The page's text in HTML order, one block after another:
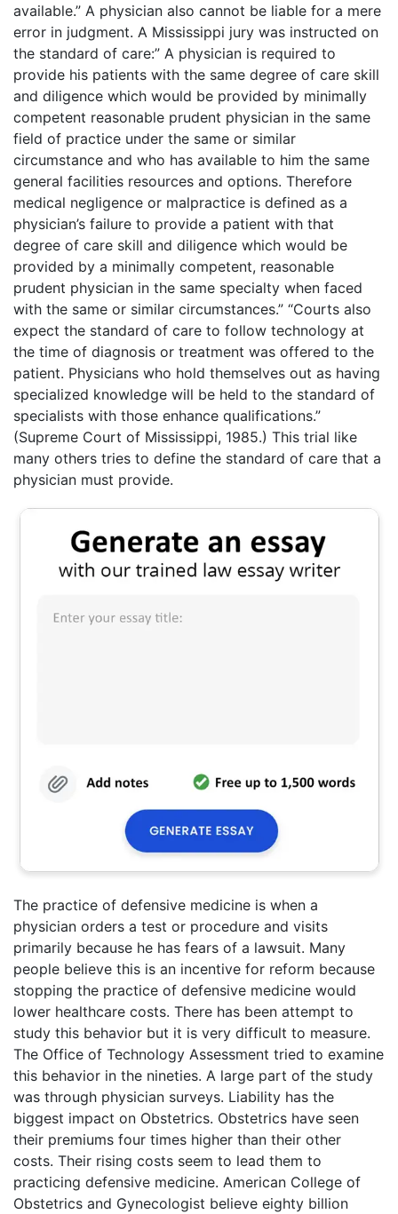
available.” A physician also cannot be liable for a mere
error in judgment. A Mississippi jury was instructed on
the standard of care:” A physician is required to
provide his patients with the same degree of care skill
and diligence which would be provided by minimally
competent reasonable prudent physician in the same
field of practice under the same or similar
circumstance and who has available to him the same
general facilities resources and options. Therefore
medical negligence or malpractice is defined as a
physician’s failure to provide a patient with that
degree of care skill and diligence which would be
provided by a minimally competent, reasonable
prudent physician in the same specialty when faced
with the same or similar circumstances.” “Courts also
expect the standard of care to follow technology at
the time of diagnosis or treatment was offered to the
patient. Physicians who hold themselves out as having
specialized knowledge will be held to the standard of
specialists with those enhance qualifications.”
(Supreme Court of Mississippi, 1985.) This trial like
many others tries to define the standard of care that a
physician must provide.
The practice of defensive medicine is when a
physician orders a test or procedure and visits
primarily because he has fears of a lawsuit. Many
people believe this is an incentive for reform because
stopping the practice of defensive medicine would
lower healthcare costs. There has been attempt to
study this behavior but it is very difficult to measure.
The Office of Technology Assessment tried to examine
this behavior in the nineties. A large part of the study
was through physician surveys. Liability has the
biggest impact on Obstetrics. Obstetrics have seen
their premiums four times higher than their other
costs. Their rising costs seem to lead them to
practicing defensive medicine. American College of
Obstetrics and Gynecologist believe eighty billion